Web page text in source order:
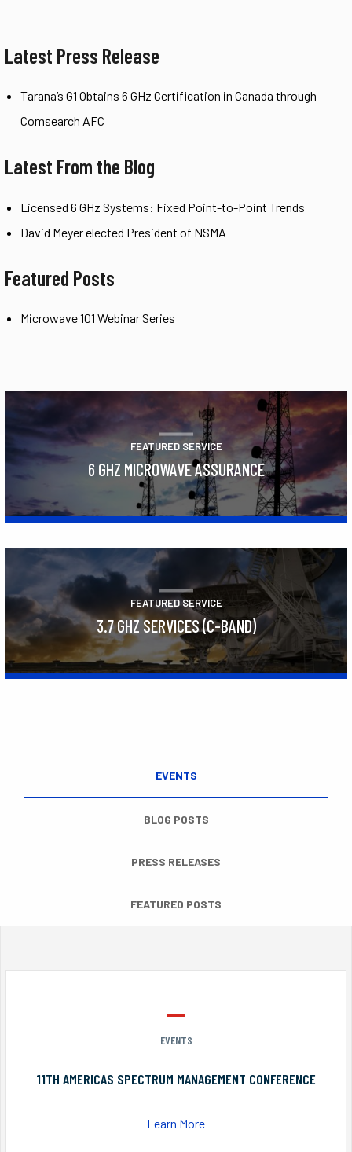
Latest Press Release
Tarana’s G1 Obtains 6 GHz Certification in Canada through
Comsearch AFC
Latest From the Blog
Licensed 6 GHz Systems: Fixed Point-to-Point Trends
David Meyer elected President of NSMA
Featured Posts
Microwave 101 Webinar Series
FEATURED SERVICE
6 GHZ MICROWAVE ASSURANCE
FEATURED SERVICE
3.7 GHZ SERVICES (C-BAND)
EVENTS
BLOG POSTS
PRESS RELEASES
FEATURED POSTS
EVENTS
11TH AMERICAS SPECTRUM MANAGEMENT CONFERENCE
Learn More